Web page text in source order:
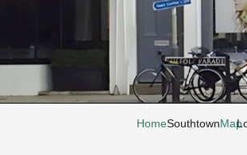
HomeSouthtownMap